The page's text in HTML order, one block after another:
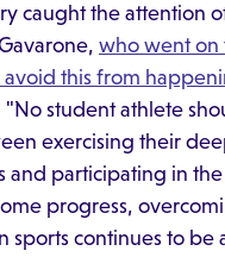
caught the attention
who went on
this from
"No student athlete
exercising their
and participating in
progress,
sports continues to be